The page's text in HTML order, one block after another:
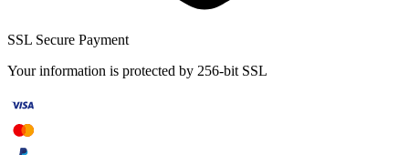
SSL Secure Payment
Your information is protected by 256-bit SSL